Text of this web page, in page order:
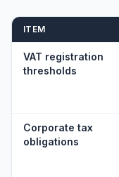
ITEM
VAT registration
thresholds
Corporate tax
obligations